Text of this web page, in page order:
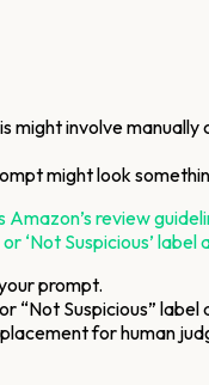
might involve
might look
review
‘Not Suspicious’ label
prompt.
“Not Suspicious”
for human